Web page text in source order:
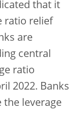
that it
ratio relief
are
central
ratio
2022. Banks
the leverage